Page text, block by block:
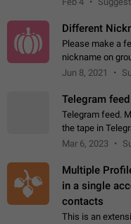
Different
Please make a
nickname on
account in
Jun 8, 2021
Telegram feed
Telegram feed.
the tape in
posts. You
Mar 6, 2023
Multiple
in a single
contacts
This is an